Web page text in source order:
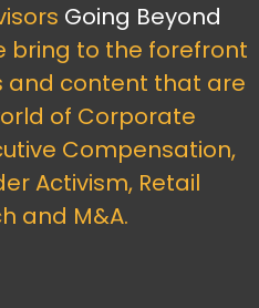
Going Beyond
bring to the forefront
and content that are
of Corporate
Compensation,
Activism, Retail
and M&A.